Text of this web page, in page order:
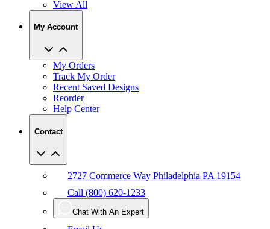
View All
My Account
My Orders
Track My Order
Recent Saved Designs
Reorder
Help Center
Contact
2727 Commerce Way Philadelphia PA 19154
Call (800) 620-1233
Chat With An Expert